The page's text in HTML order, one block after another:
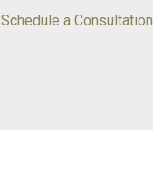
Schedule a Consultation